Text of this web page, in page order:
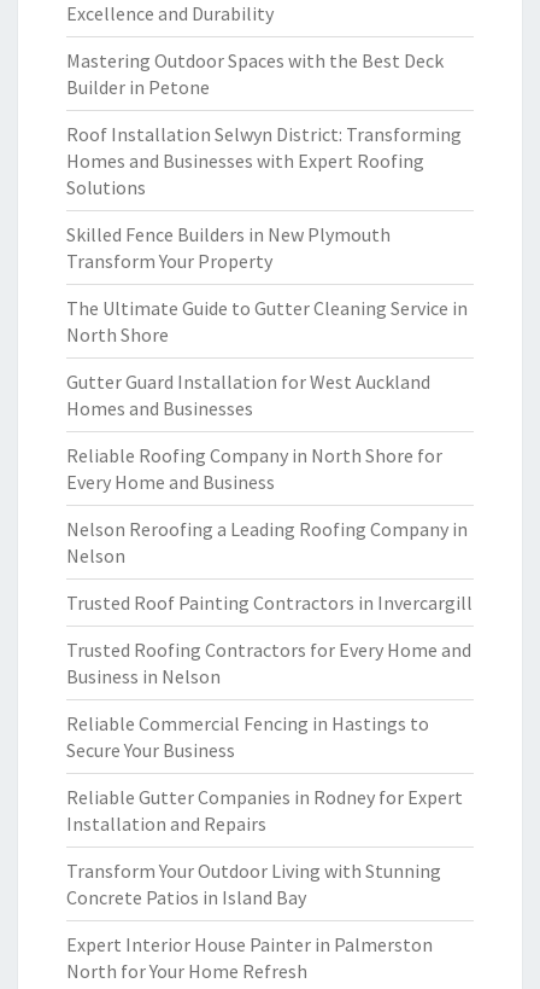
Excellence and Durability
Mastering Outdoor Spaces with the Best Deck
Builder in Petone
Roof Installation Selwyn District: Transforming
Homes and Businesses with Expert Roofing
Solutions
Skilled Fence Builders in New Plymouth
Transform Your Property
The Ultimate Guide to Gutter Cleaning Service in
North Shore
Gutter Guard Installation for West Auckland
Homes and Businesses
Reliable Roofing Company in North Shore for
Every Home and Business
Nelson Reroofing a Leading Roofing Company in
Nelson
Trusted Roof Painting Contractors in Invercargill
Trusted Roofing Contractors for Every Home and
Business in Nelson
Reliable Commercial Fencing in Hastings to
Secure Your Business
Reliable Gutter Companies in Rodney for Expert
Installation and Repairs
Transform Your Outdoor Living with Stunning
Concrete Patios in Island Bay
Expert Interior House Painter in Palmerston
North for Your Home Refresh